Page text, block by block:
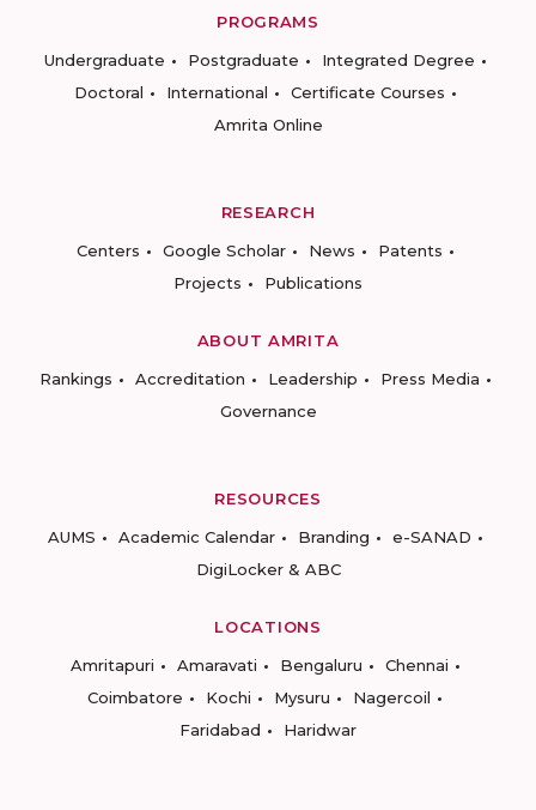
PROGRAMS
Undergraduate
Postgraduate
Integrated Degree
Doctoral
International
Certificate Courses
Amrita Online
RESEARCH
Centers
Google Scholar News
Patents
Projects
Publications
ABOUT AMRITA
Rankings
Accreditation Leadership
Press Media
Governance
RESOURCES
AUMS
Academic Calendar Branding
e-SANAD
DigiLocker & ABC
LOCATIONS
Amritapuri
Amaravati Bengaluru
Chennai
Coimbatore
Kochi Mysuru
Nagercoil
Faridabad
Haridwar